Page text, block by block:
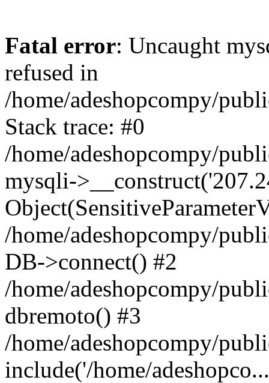
Fatal error: Uncaught
refused in
/home/adeshopcompy/
Stack trace: #0
/home/adeshopcompy/
mysqli-
/home/adeshopcompy/
DB->connect() #2
/home/adeshopcompy/
dbremoto() #3
/home/adeshopcompy/
include('/home/